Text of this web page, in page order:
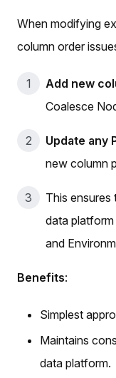
When modifying
column order
Add new
Coalesce
Update any
new column
This ensures
data
and
Benefits:
Simplest
Maintains
data platform.